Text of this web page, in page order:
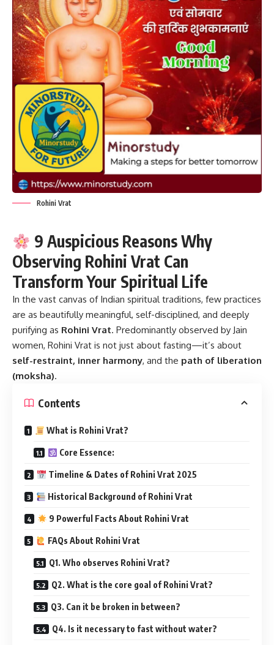
Rohini Vrat
9 Auspicious Reasons Why
Observing Rohini Vrat Can
Transform Your Spiritual Life
In the vast canvas of Indian spiritual traditions, few practices
are as beautifully meaningful, self-disciplined, and deeply
purifying as Rohini Vrat. Predominantly observed by Jain
women, Rohini Vrat is not just about fasting—it’s about
self-restraint, inner harmony, and the path of liberation
(moksha).
Contents
What is Rohini Vrat?
Core Essence:
Timeline & Dates of Rohini Vrat 2025
Historical Background of Rohini Vrat
9 Powerful Facts About Rohini Vrat
FAQs About Rohini Vrat
Q1. Who observes Rohini Vrat?
Q2. What is the core goal of Rohini Vrat?
Q3. Can it be broken in between?
Q4. Is it necessary to fast without water?